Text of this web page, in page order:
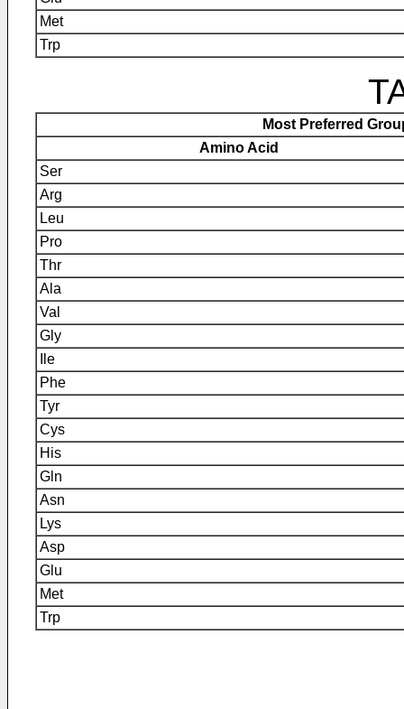
Met
Trp
Most Preferred
Amino Acid
Ser
Arg
Leu
Pro
Thr
Ala
Val
Gly
Ile
Phe
Tyr
Cys
His
Gln
Asn
Lys
Asp
Glu
Met
Trp